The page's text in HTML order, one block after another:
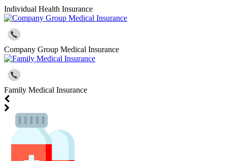
Individual Health Insurance
Company Group Medical Insurance
Family Medical Insurance